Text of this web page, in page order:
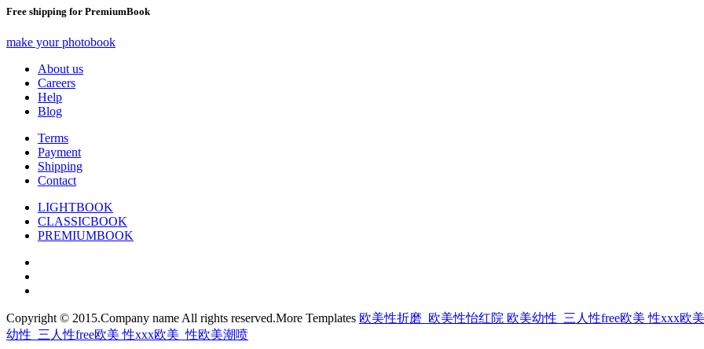
Free shipping for PremiumBook
make your photobook
About us
Careers
Help
Blog
Terms
Payment
Shipping
Contact
LIGHTBOOK
CLASSICBOOK
PREMIUMBOOK
Copyright © 2015.Company name All rights reserved.More Templates 欧美性折磨_欧美性怡红院 欧美幼性_三人性free欧美 性xxx欧
幼性_三人性free欧美 性xxx欧美_性欧美潮喷